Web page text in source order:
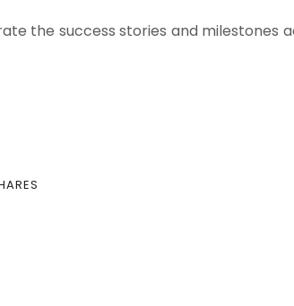
the success stories and milestones